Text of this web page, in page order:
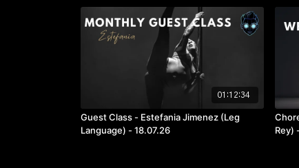
01:12:34
Guest Class - Estefania Jimenez (Leg
Language) - 18.07.26
Rey)